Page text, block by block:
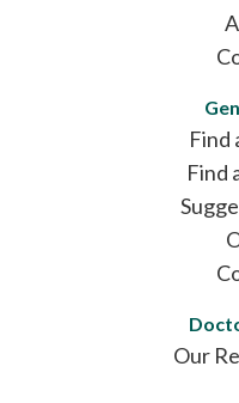
Find
Find
Our